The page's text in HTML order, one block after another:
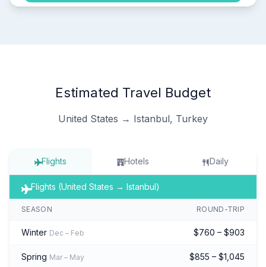
Estimated Travel Budget
United States → Istanbul, Turkey
Flights Hotels Daily
Flights (United States → Istanbul)
SEASON ROUND-TRIP
Winter Dec – Feb $760 – $903
Spring Mar – May $855 – $1,045